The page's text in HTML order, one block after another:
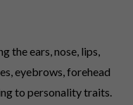
the ears, nose, lips,
eyebrows, forehead
to personality traits.